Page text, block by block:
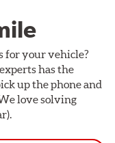
for your vehicle?
has the
up the phone and
love solving